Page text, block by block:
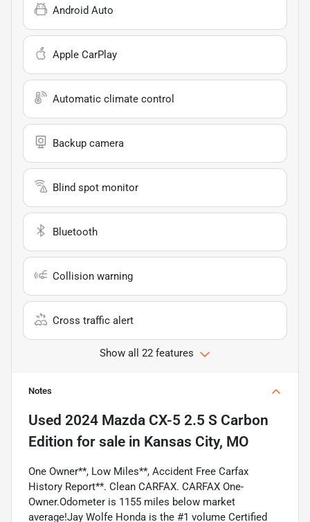
Android Auto
Apple CarPlay
Automatic climate control
Backup camera
Blind spot monitor
Bluetooth
Collision warning
Cross traffic alert
Show all 22 features
Notes
Used 2024 Mazda CX-5 2.5 S Carbon
Edition for sale in Kansas City, MO
One Owner**, Low Miles**, Accident Free Carfax
History Report**. Clean CARFAX. CARFAX One-
Owner.Odometer is 1155 miles below market
average!Jay Wolfe Honda is the #1 volume Certified